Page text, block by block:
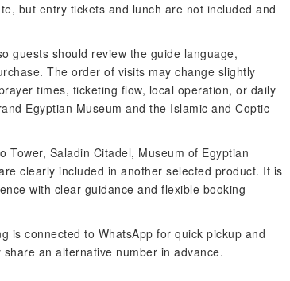
but entry tickets and lunch are not included and
guests should review the guide language,
The order of visits may change slightly
times, ticketing flow, local operation, or daily
Egyptian Museum and the Islamic and Coptic
Saladin Citadel, Museum of Egyptian
clearly included in another selected product. It is
with clear guidance and flexible booking
is connected to WhatsApp for quick pickup and
an alternative number in advance.